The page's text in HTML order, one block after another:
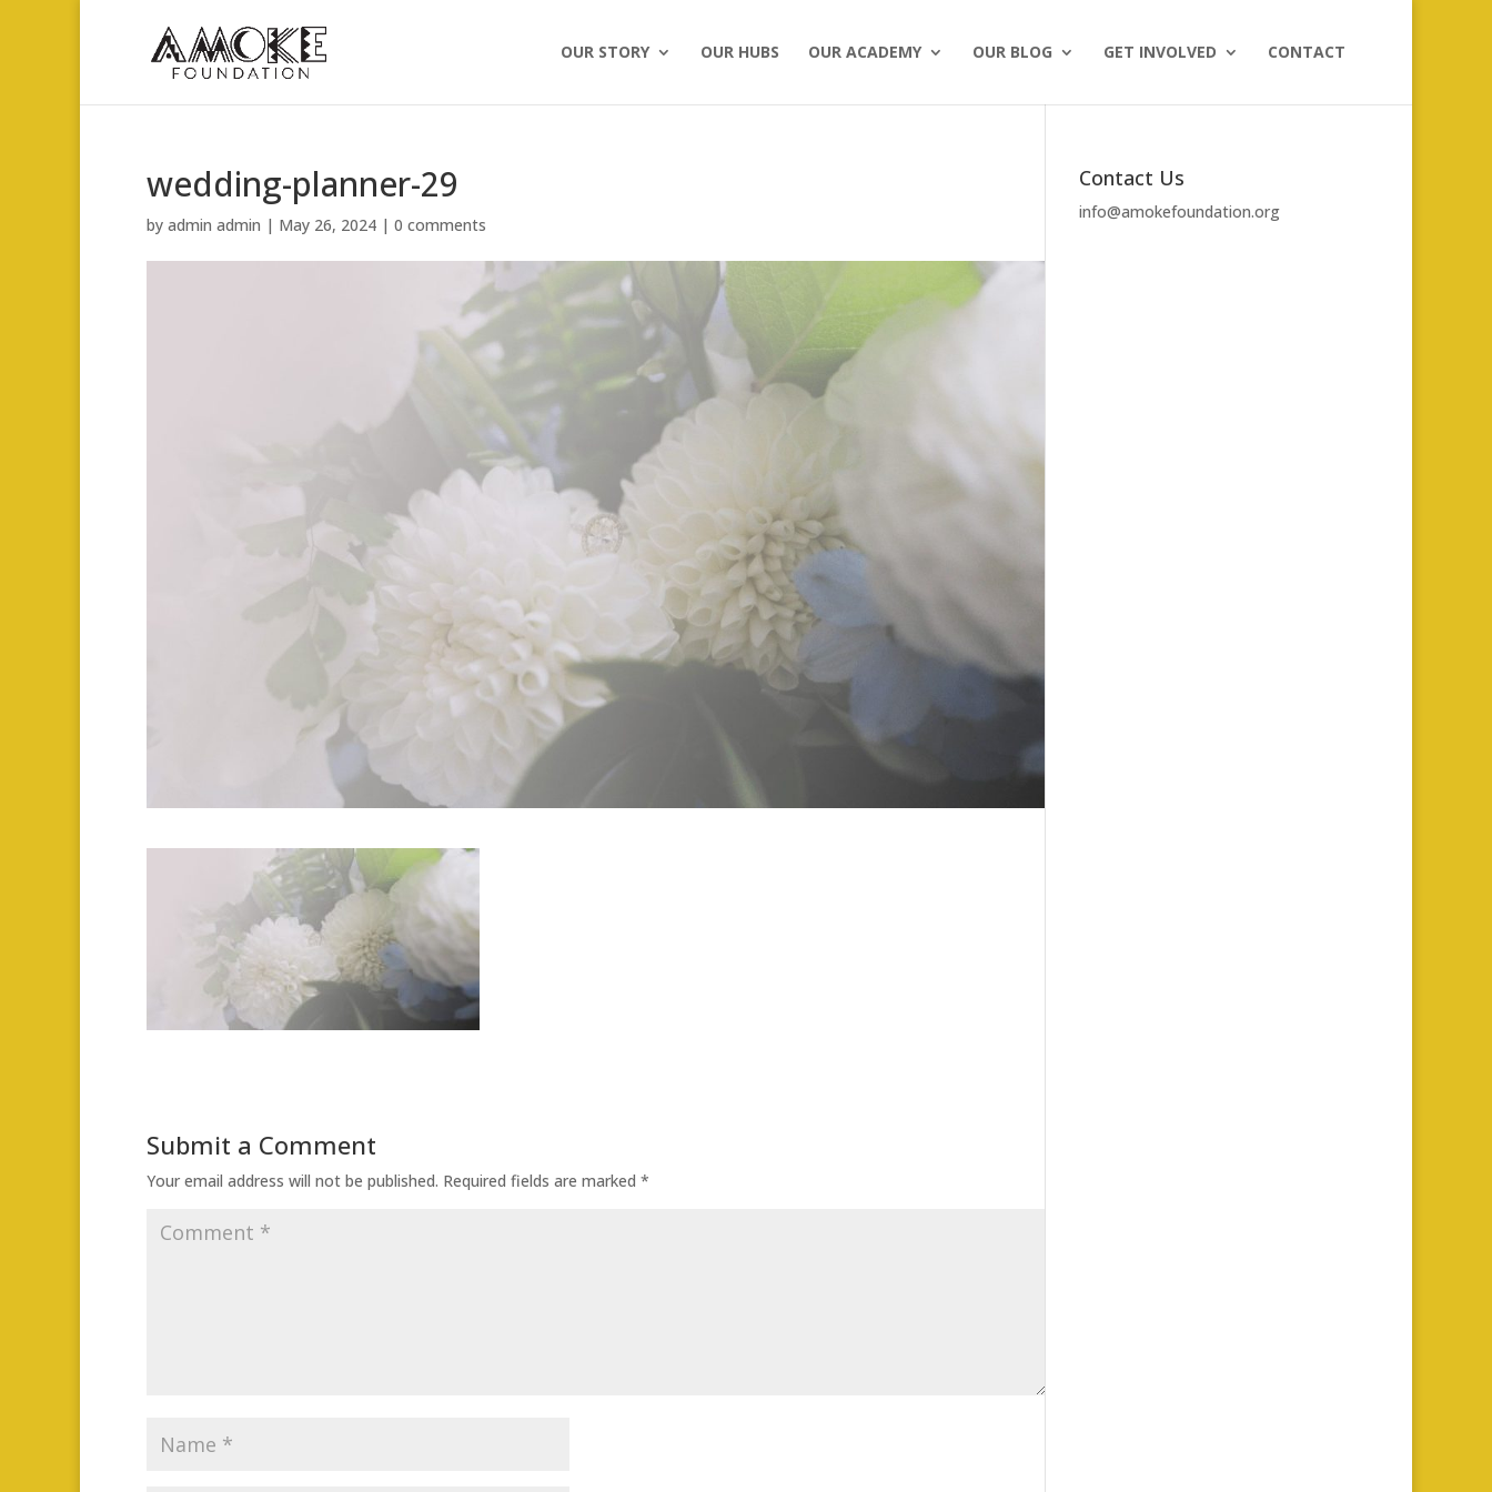
OUR STORY OUR HUBS OUR ACADEMY OUR BLOG GET INVOLVED CONTACT
wedding-planner-29
by admin admin | May 26, 2024 | 0 comments
Submit a Comment
Your email address will not be published. Required fields are marked *
Contact Us
info@amokefoundation.org